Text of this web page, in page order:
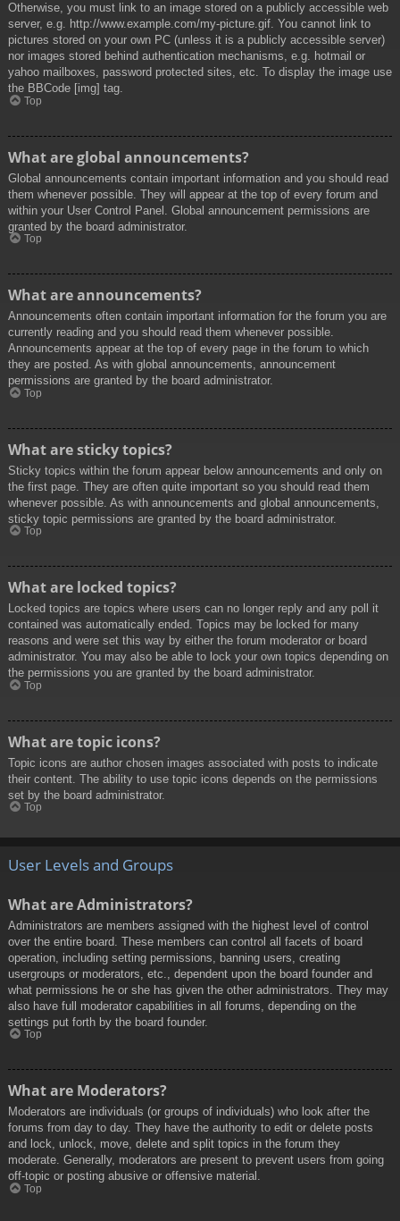
Otherwise, you must link to an image stored on a publicly accessible web
server, e.g. http://www.example.com/my-picture.gif. You cannot link to
pictures stored on your own PC (unless it is a publicly accessible server)
nor images stored behind authentication mechanisms, e.g. hotmail or
yahoo mailboxes, password protected sites, etc. To display the image use
the BBCode [img] tag.
Top
What are global announcements?
Global announcements contain important information and you should read
them whenever possible. They will appear at the top of every forum and
within your User Control Panel. Global announcement permissions are
granted by the board administrator.
Top
What are announcements?
Announcements often contain important information for the forum you are
currently reading and you should read them whenever possible.
Announcements appear at the top of every page in the forum to which
they are posted. As with global announcements, announcement
permissions are granted by the board administrator.
Top
What are sticky topics?
Sticky topics within the forum appear below announcements and only on
the first page. They are often quite important so you should read them
whenever possible. As with announcements and global announcements,
sticky topic permissions are granted by the board administrator.
Top
What are locked topics?
Locked topics are topics where users can no longer reply and any poll it
contained was automatically ended. Topics may be locked for many
reasons and were set this way by either the forum moderator or board
administrator. You may also be able to lock your own topics depending on
the permissions you are granted by the board administrator.
Top
What are topic icons?
Topic icons are author chosen images associated with posts to indicate
their content. The ability to use topic icons depends on the permissions
set by the board administrator.
Top
User Levels and Groups
What are Administrators?
Administrators are members assigned with the highest level of control
over the entire board. These members can control all facets of board
operation, including setting permissions, banning users, creating
usergroups or moderators, etc., dependent upon the board founder and
what permissions he or she has given the other administrators. They may
also have full moderator capabilities in all forums, depending on the
settings put forth by the board founder.
Top
What are Moderators?
Moderators are individuals (or groups of individuals) who look after the
forums from day to day. They have the authority to edit or delete posts
and lock, unlock, move, delete and split topics in the forum they
moderate. Generally, moderators are present to prevent users from going
off-topic or posting abusive or offensive material.
Top